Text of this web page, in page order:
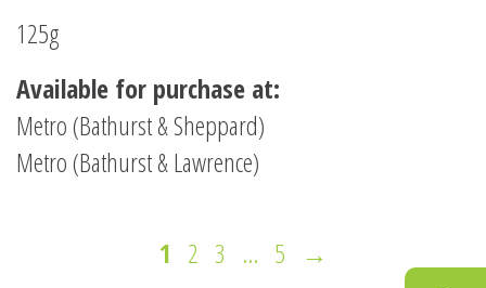
125g
Available for purchase at:
Metro (Bathurst & Sheppard)
Metro (Bathurst & Lawrence)
Page
1 Page
2 Page
3 … Page
5
Next
→